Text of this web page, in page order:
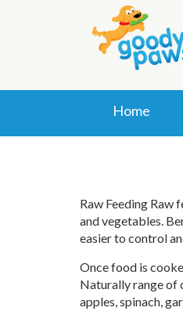
Home
Raw Feeding Raw
and vegetables.
easier to control
Once food is
Naturally range of
apples, spinach,